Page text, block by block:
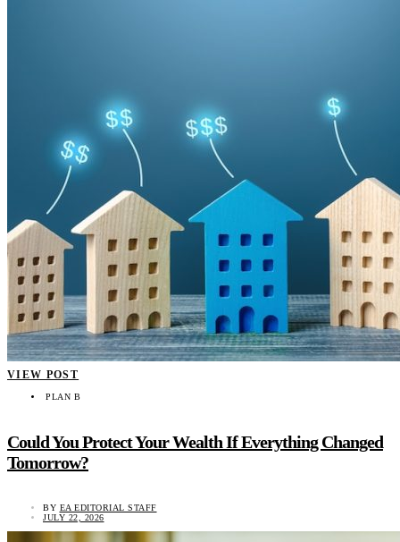
VIEW POST
PLAN B
Could You Protect Your Wealth If Everything Changed
Tomorrow?
BY EA EDITORIAL STAFF
JULY 22, 2026